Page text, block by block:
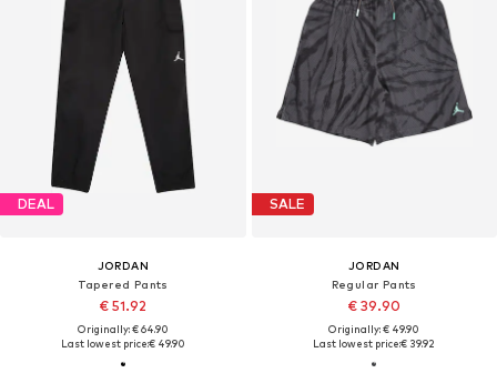
DEAL
JORDAN
Tapered Pants
€ 51.92
Originally: € 64.90
Last lowest price:€ 49.90
SALE
JORDAN
Regular Pants
€ 39.90
Originally: € 49.90
Last lowest price:€ 39.92